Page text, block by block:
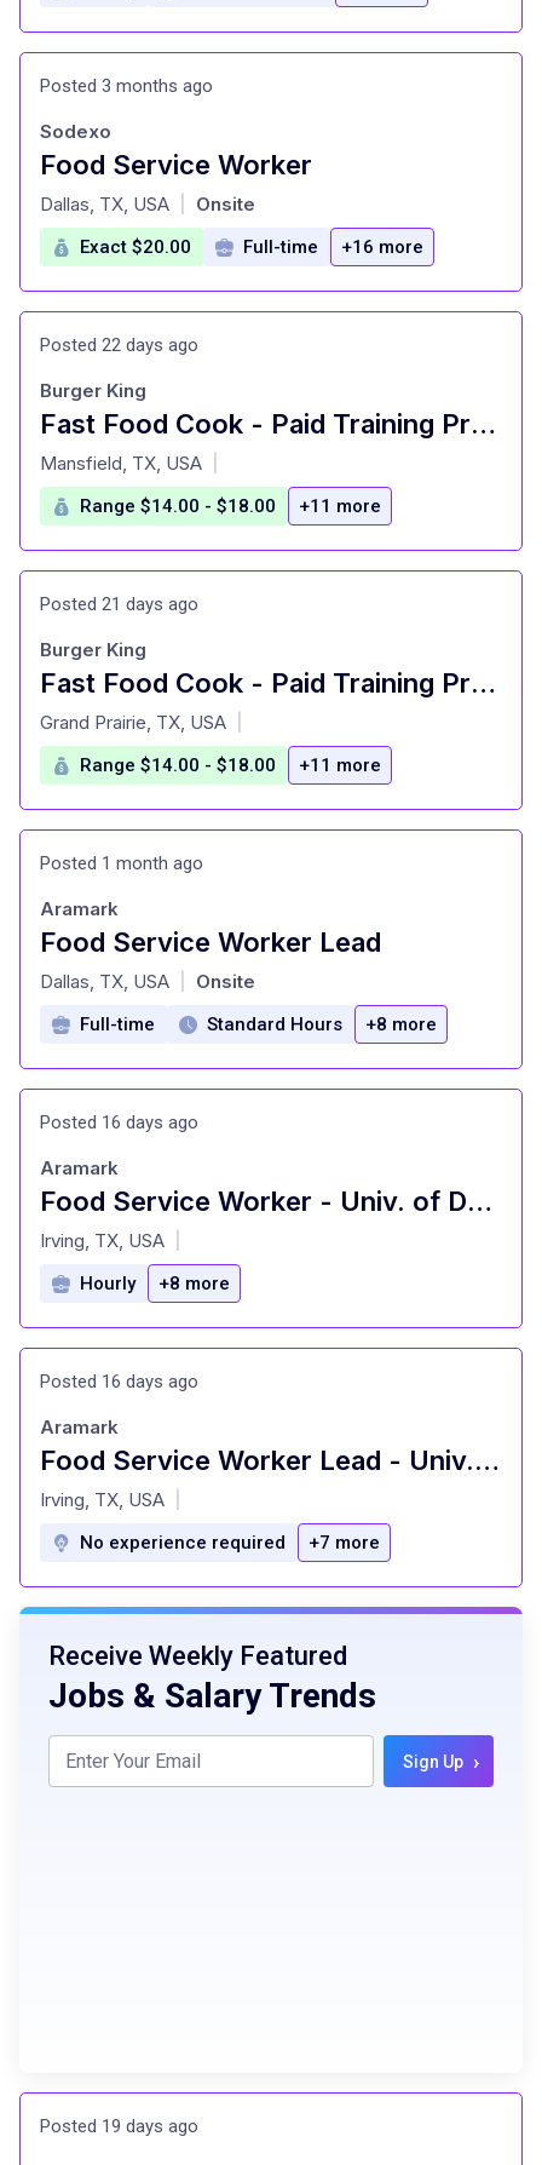
Posted 3 months ago
Food Service Worker
at
Sodexo
Dallas, TX, USA Onsite
Exact $20.00 Full-time +16 more
Posted 22 days ago
Fast Food Cook - Paid Training Provided
at
Burger King
Mansfield, TX, USA
Range $14.00 - $18.00 +11 more
Posted 21 days ago
Fast Food Cook - Paid Training Provided
at
Burger King
Grand Prairie, TX, USA
Range $14.00 - $18.00 +11 more
Posted 1 month ago
Food Service Worker Lead
at
Aramark
Dallas, TX, USA Onsite
Full-time Standard Hours +8 more
Posted 16 days ago
Food Service Worker - Univ. of Dallas
at
Aramark
Irving, TX, USA
Hourly +8 more
Posted 16 days ago
Food Service Worker Lead - Univ. of Dallas
at
Aramark
Irving, TX, USA
No experience required +7 more
Receive Weekly Featured
Jobs & Salary Trends
Sign Up ›
Posted 19 days ago